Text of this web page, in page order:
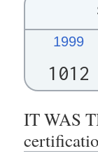
1999
1012
IT WAS